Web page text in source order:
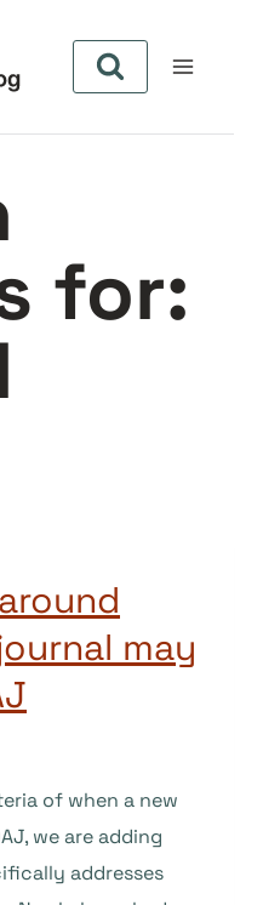
for:
may
of when a new
we are adding
addresses